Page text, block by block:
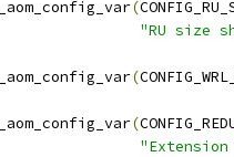
(
"RU size
(
(